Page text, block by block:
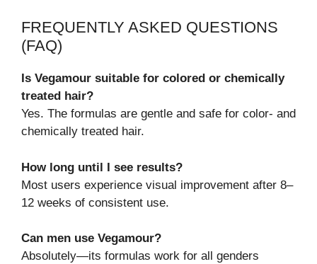
FREQUENTLY ASKED QUESTIONS
(FAQ)
Is Vegamour suitable for colored or chemically
treated hair?
Yes. The formulas are gentle and safe for color- and
chemically treated hair.
How long until I see results?
Most users experience visual improvement after 8–
12 weeks of consistent use.
Can men use Vegamour?
Absolutely—its formulas work for all genders